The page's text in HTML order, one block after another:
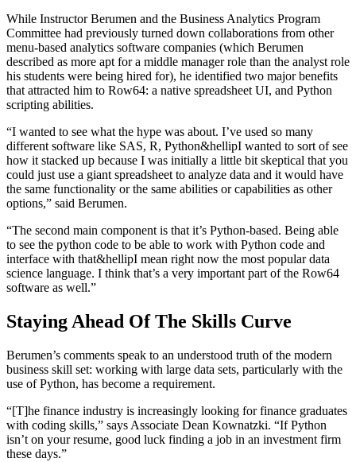
While Instructor Berumen and the Business Analytics Program
Committee had previously turned down collaborations from other
menu-based analytics software companies (which Berumen
described as more apt for a middle manager role than the analyst role
his students were being hired for), he identified two major benefits
that attracted him to Row64: a native spreadsheet UI, and Python
scripting abilities.
“I wanted to see what the hype was about. I’ve used so many
different software like SAS, R, Python&hellipI wanted to sort of see
how it stacked up because I was initially a little bit skeptical that you
could just use a giant spreadsheet to analyze data and it would have
the same functionality or the same abilities or capabilities as other
options,” said Berumen.
“The second main component is that it’s Python-based. Being able
to see the python code to be able to work with Python code and
interface with that&hellipI mean right now the most popular data
science language. I think that’s a very important part of the Row64
software as well.”
Staying Ahead Of The Skills Curve
Berumen’s comments speak to an understood truth of the modern
business skill set: working with large data sets, particularly with the
use of Python, has become a requirement.
“[T]he finance industry is increasingly looking for finance graduates
with coding skills,” says Associate Dean Kownatzki. “If Python
isn’t on your resume, good luck finding a job in an investment firm
these days.”